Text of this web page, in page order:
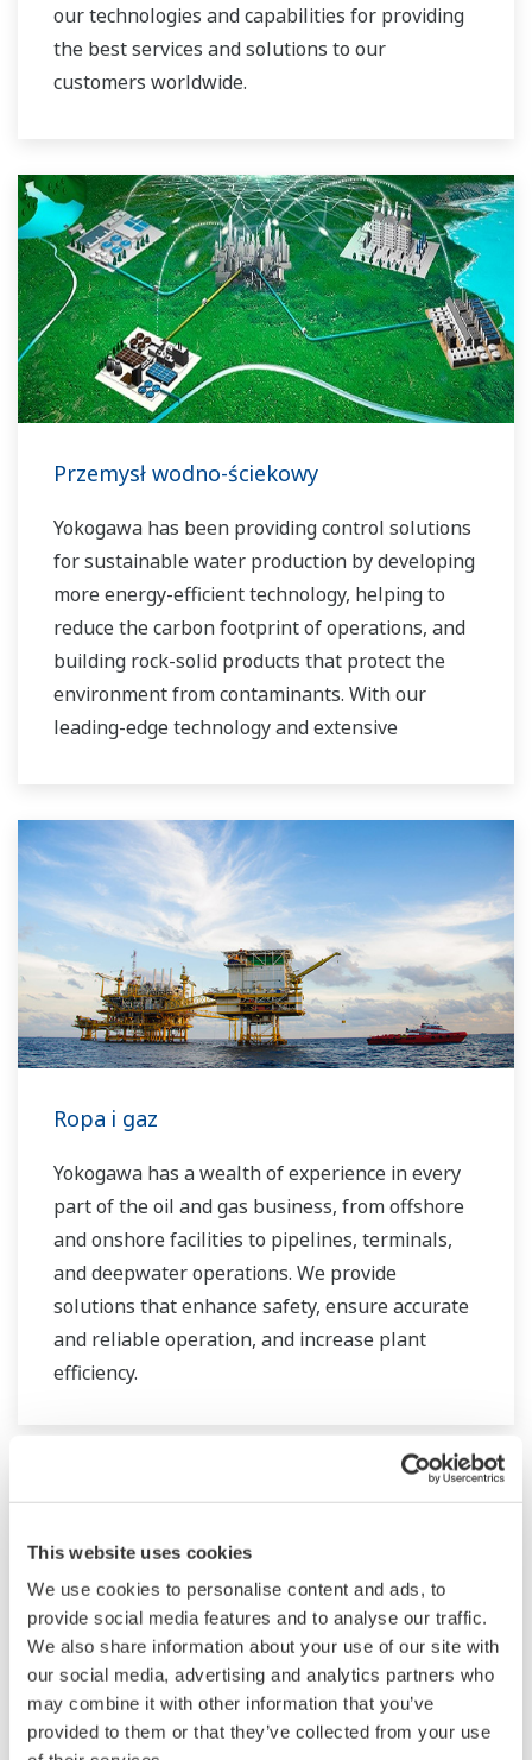
This website uses cookies
We use cookies to personalise content and ads, to
provide social media features and to analyse our traffic.
We also share information about your use of our site with
our social media, advertising and analytics partners who
may combine it with other information that you’ve
provided to them or that they’ve collected from your use
our technologies and capabilities for providing
the best services and solutions to our
customers worldwide.
solutions network to play a more active role in
the dynamic global power market. This has
allowed closer teamwork within Yokogawa,
bringing together our global resources and
industry know-how. Yokogawa's power industry
experts work together to bring each customer
the solution that best suits their sophisticated
requirements.
Przemysł wodno-ściekowy
Yokogawa has been providing control solutions
for sustainable water production by developing
more energy-efficient technology, helping to
reduce the carbon footprint of operations, and
building rock-solid products that protect the
environment from contaminants. With our
leading-edge technology and extensive
your business and add high value throughout
the plant lifecycle. Our technology and products
improve the performance of plants and ensure
that they can operate competitively in today's
water markets, and also reduce their running
costs. Yokogawa supports a wide range of
water control applications in both the
municipal and industrial water markets.
Ropa i gaz
Yokogawa has a wealth of experience in every
part of the oil and gas business, from offshore
and onshore facilities to pipelines, terminals,
and deepwater operations. We provide
solutions that enhance safety, ensure accurate
and reliable operation, and increase plant
efficiency.